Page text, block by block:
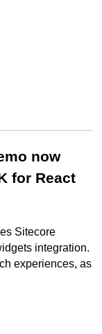
now
for React
Sitecore
integration.
experiences, as